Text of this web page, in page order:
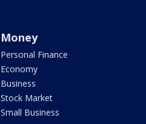
Money
Personal Finance
Economy
Business
Stock Market
Small Business